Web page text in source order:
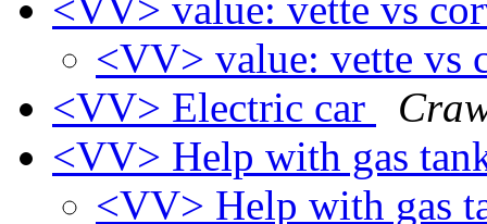
<VV> value: vette vs
<VV> value: vette vs
<VV> Electric car
<VV> Help with gas
<VV> Help with gas